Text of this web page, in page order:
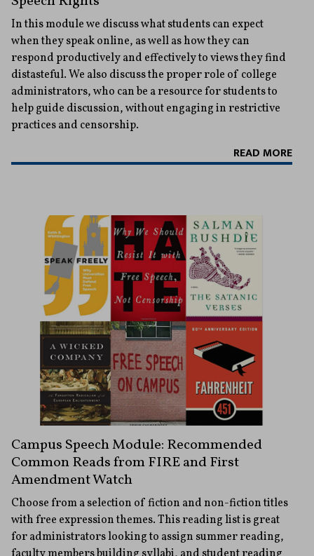
In this module we discuss what students can expect
when they speak online, as well as how they can
respond productively and effectively to views they find
distasteful. We also discuss the proper role of college
administrators, who can be a resource for students to
help guide discussion, without engaging in restrictive
practices and censorship.
READ MORE
Campus Speech Module: Recommended
Common Reads from FIRE and First
Amendment Watch
Choose from a selection of fiction and non-fiction titles
with free expression themes. This reading list is great
for administrators looking to assign summer reading,